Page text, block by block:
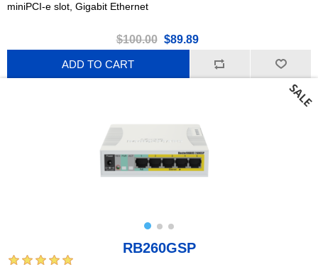
miniPCI-e slot, Gigabit Ethernet
$100.00 $89.89
ADD TO CART
RB260GSP